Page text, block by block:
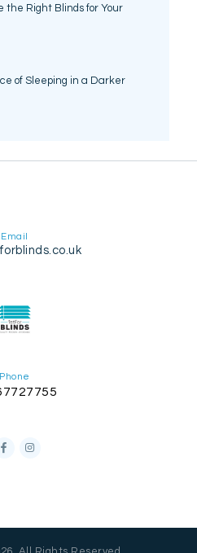
the Right Blinds for Your
of Sleeping in a Darker
Email
Phone